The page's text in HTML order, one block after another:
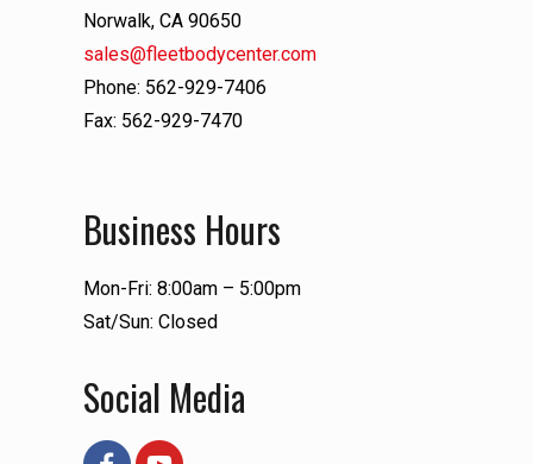
Norwalk, CA 90650
sales@fleetbodycenter.com
Phone: 562-929-7406
Fax: 562-929-7470
Business Hours
Mon-Fri: 8:00am – 5:00pm
Sat/Sun: Closed
Social Media